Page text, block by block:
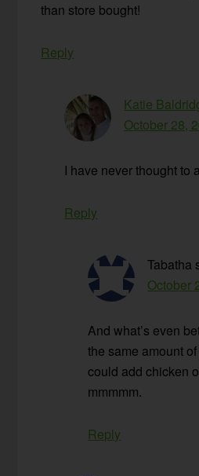
than store bought!
Reply
Katie
October 28,
I have never thought to
Reply
Tabatha
October
And what’s even
the same amount
could add chicken
mmmmm.
Reply